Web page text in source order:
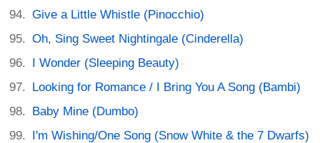
Give a Little Whistle (Pinocchio)
Oh, Sing Sweet Nightingale (Cinderella)
I Wonder (Sleeping Beauty)
Looking for Romance / I Bring You A Song (Bambi)
Baby Mine (Dumbo)
I'm Wishing/One Song (Snow White & the 7 Dwarfs)